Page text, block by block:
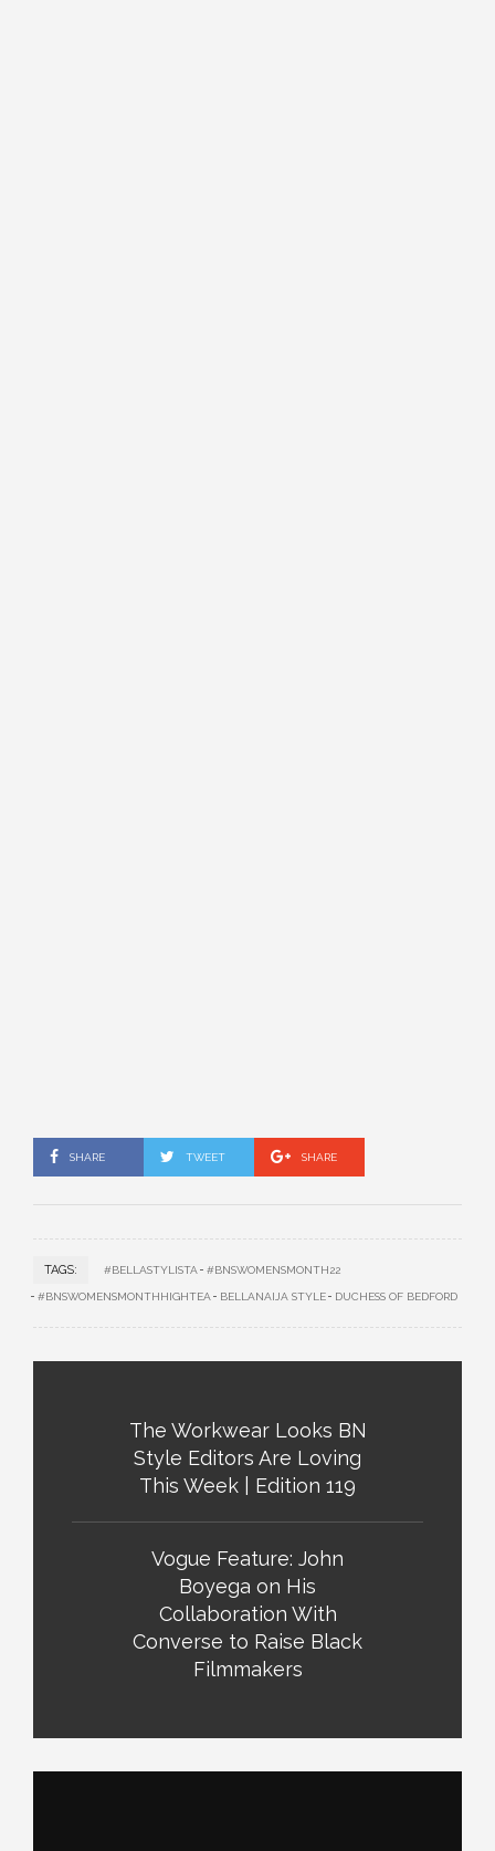
SHARE TWEET SHARE
TAGS: #BELLASTYLISTA #BNSWOMENSMONTH22
#BNSWOMENSMONTHHIGHTEA BELLANAIJA STYLE DUCHESS OF BEDFORD
The Workwear Looks BN
Style Editors Are Loving
This Week | Edition 119
Vogue Feature: John
Boyega on His
Collaboration With
Converse to Raise Black
Filmmakers